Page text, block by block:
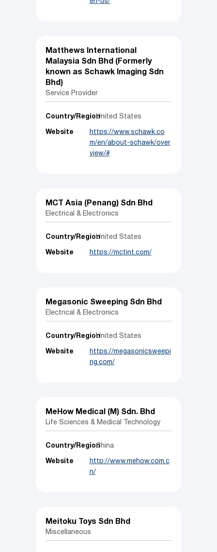
Matthews International
Malaysia Sdn Bhd (Formerly
known as Schawk Imaging Sdn
Bhd)
Service Provider
Country/RegionUnited States
Website
https://www.schawk.co
m/en/about-schawk/over
view/#
MCT Asia (Penang) Sdn Bhd
Electrical & Electronics
Country/RegionUnited States
Website https://mctint.com/
Megasonic Sweeping Sdn Bhd
Electrical & Electronics
Country/RegionUnited States
Website
https://megasonicsweepi
ng.com/
MeHow Medical (M) Sdn. Bhd
Life Sciences & Medical Technology
Country/RegionChina
Website
http://www.mehow.com.c
n/
Meitoku Toys Sdn Bhd
Miscellaneous